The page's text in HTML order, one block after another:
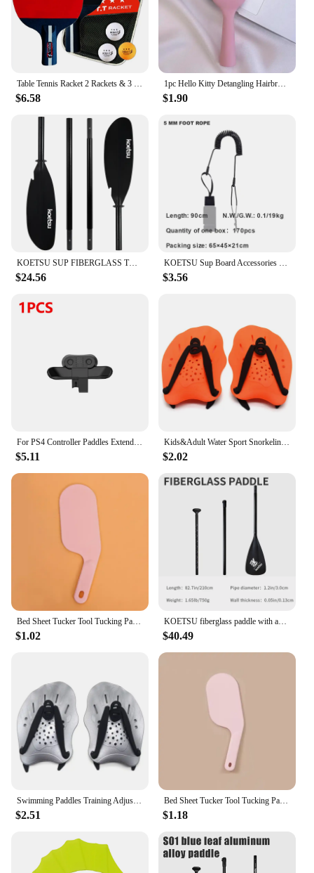
Table Tennis Racket 2 Rackets & 3 Balls Table Tennis Paddles Professional Ping Pong Paddle with Bag for Beginners Training Game
$6.58
1pc Hello Kitty Detangling Hairbrush - Portable Cushion Paddle with Sanrio Character Design, Gentle Massage Comb for Girls
$1.90
KOETSU SUP FIBERGLASS TWO WAY PADDLE -3 ADJUSTABLE FIBERGLASS PADDLES WITH NYLON BLADES, SUITABLE FOR SURFING, FLOATING
$24.56
KOETSU Sup Board Accessories Foot Rope Safety Leash 5mm Adjustable TPU Material Rope For Stand Up Paddle Board Surfboard
$3.56
For PS4 Controller Paddles Extended Gamepad Back Button Attachment Joystick Rear Buttons with Turbo Key for PS4 Game Accessories
$5.11
Kids&Adult Water Sport Snorkeling Swimming Paddles Training Swimming Training Tool Hand Webbed Gloves Pad Fins Flippers
$2.02
Bed Sheet Tucker Tool Tucking Paddle for Bed Making Easier Bedsheet Change Helper Bed Skirt Replacement Assistant Organizer
$1.02
KOETSU fiberglass paddle with adjustable SUP paddle board, standing anti-slip single-head paddle for rowing and surfing
$40.49
Swimming Paddles Training Adjustable Hand Webbed Gloves Pad Fins Flippers For Men Women Kids
$2.51
Bed Sheet Tucker Tool Tucking Paddle for Bed Making Easier Plastic Durable Sheet Change Helper Bed Skirt Replacement Assistants
$1.18